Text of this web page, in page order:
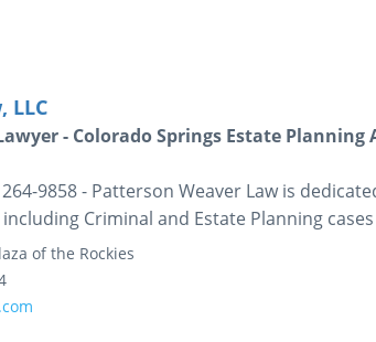
LLC
- Colorado Springs Estate
9858 - Patterson Weaver Law is
Criminal and Estate Planning cases
of the Rockies